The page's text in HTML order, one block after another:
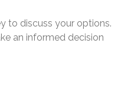
to discuss your options.
an informed decision